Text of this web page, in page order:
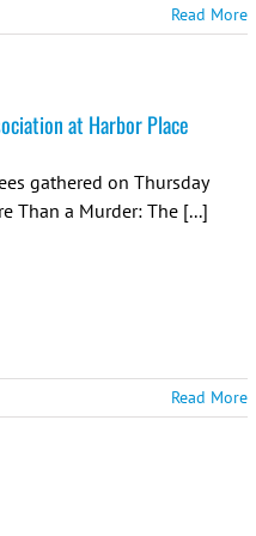
Read More
at Harbor Place
gathered on Thursday
Than a Murder: The [...]
Read More